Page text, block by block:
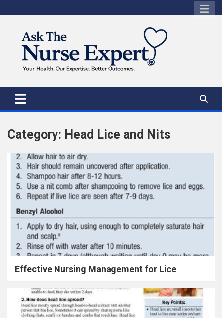
to
Category: Head Lice and Nits
Effective Nursing Management for Lice